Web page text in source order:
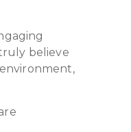
believe